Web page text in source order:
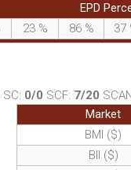
EPD
23 % 86 % 37
SC: 0/0 SCF: 7/20
Market
BMI ($)
BII ($)